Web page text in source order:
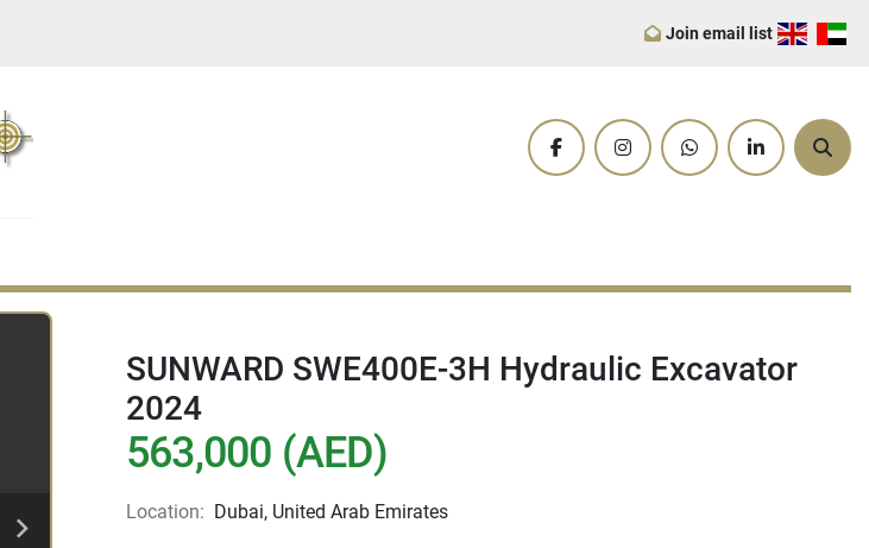
Join email list
facebookinstagramwhatsapplinkedin
SUNWARD SWE400E-3H Hydraulic Excavator
2024
563,000 (AED)
Location: Dubai, United Arab Emirates